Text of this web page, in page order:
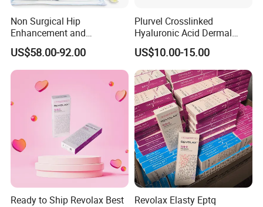
Non Surgical Hip
Enhancement and
Augmentation Injectable
Fillers Plumping Breast
Filler Injection
US$58.00-92.00
Plurvel Crosslinked
Hyaluronic Acid Dermal
Filler for Lip1ml 2ml 10ml
20ml
US$10.00-15.00
Ready to Ship Revolax Best
Revolax Elasty Eptq